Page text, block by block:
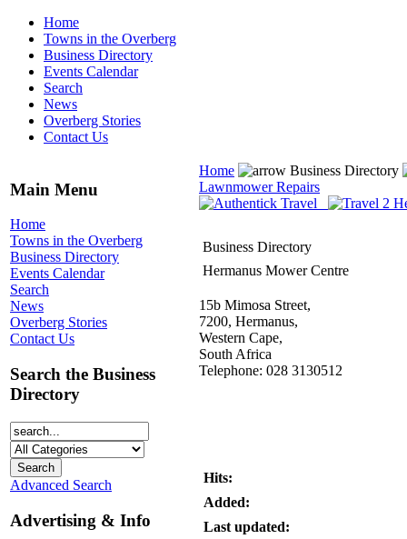
Home
Towns in the Overberg
Business Directory
Events Calendar
Search
News
Overberg Stories
Contact Us
Main Menu
Home
Towns in the Overberg
Business Directory
Events Calendar
Search
News
Overberg Stories
Contact Us
Search the Business
Directory
Advanced Search
Advertising & Info
Home
Business Directory
Lawnmower Repairs
Business Directory
Hermanus Mower Centre
15b Mimosa Street,
7200, Hermanus,
Western Cape,
South Africa
Telephone: 028 3130512
Hits:
Added:
Last updated: